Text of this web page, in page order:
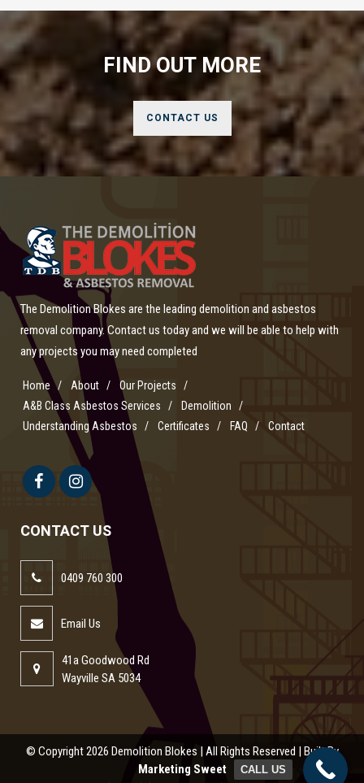
FIND OUT MORE
CONTACT US
The Demolition Blokes are the leading demolition and asbestos
removal company. Contact us today and we will be able to help with
any projects you may need completed
Home About
Our Projects
A&B Class Asbestos Services
Demolition
Understanding Asbestos
Certificates FAQ Contact
CONTACT US
0409 760 300
Email Us
41a Goodwood Rd
Wayville SA 5034
© Copyright2026 Demolition Blokes | All Rights Reserved | Built By
Marketing Sweet
CALL US